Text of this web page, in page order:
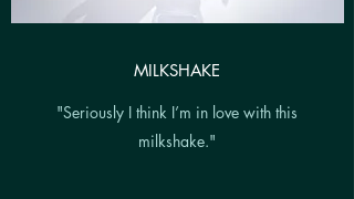
MILKSHAKE
"Seriously I think I’m in love with this
milkshake."